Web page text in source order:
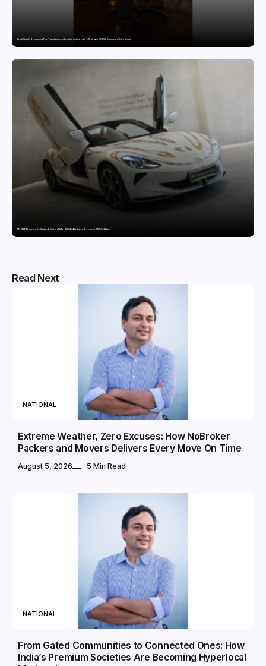
Sajid Qureshi Completes a Five-Year Journey in Revolutionizing India’s Restaurant DOOH Advertising with Fodxpert
MG SELECT launches the Couture Edition of M9 at INR 84.94 Lakh and Cyberster at INR 87.49 Lakh
Read Next
NATIONAL
Extreme Weather, Zero Excuses: How NoBroker
Packers and Movers Delivers Every Move On Time
August 5, 2026 5 Min Read
NATIONAL
From Gated Communities to Connected Ones: How
India’s Premium Societies Are Becoming Hyperlocal